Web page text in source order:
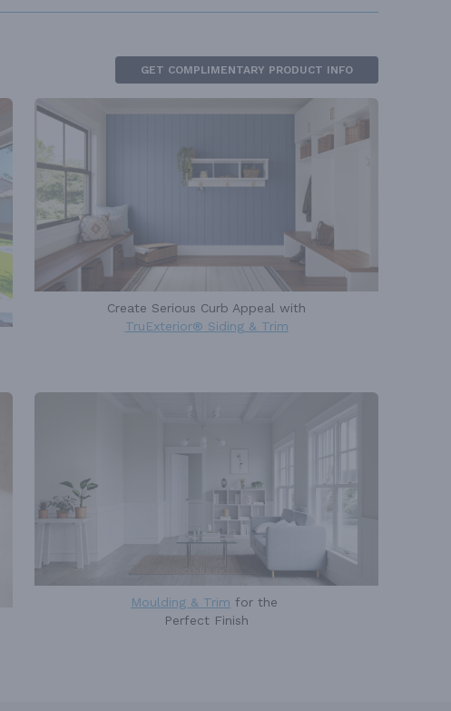
GET COMPLIMENTARY PRODUCT INFO
Create Serious Curb Appeal with
TruExterior® Siding & Trim
Moulding & Trim for the
Perfect Finish